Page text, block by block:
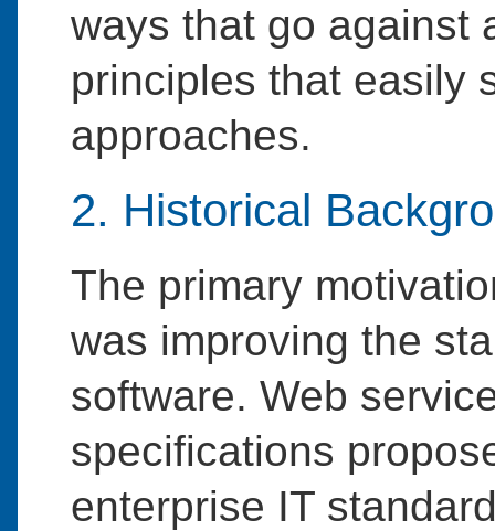
ways that go against
principles that easily
approaches.
2. Historical
The primary
was improving the
software. Web
specifications
enterprise IT